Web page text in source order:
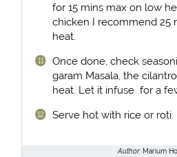
for 15 mins max on low
chicken I recommend 25
heat.
Once done, check
garam Masala, the
heat. Let it infuse for a
Serve hot with rice or roti.
Author: Marium